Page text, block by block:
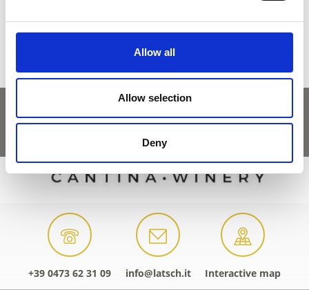
Allow all
Allow selection
Deny
+39 0473 62 31 09 info@latsch.it Interactive map